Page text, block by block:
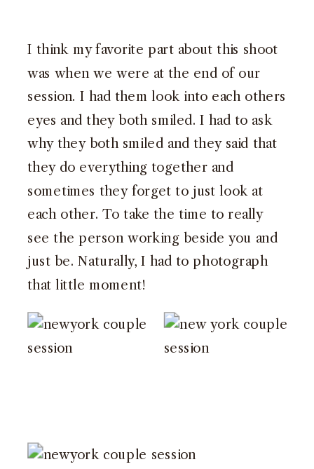
I think my favorite part about this shoot
was when we were at the end of our
session. I had them look into each others
eyes and they both smiled. I had to ask
why they both smiled and they said that
they do everything together and
sometimes they forget to just look at
each other. To take the time to really
see the person working beside you and
just be. Naturally, I had to photograph
that little moment!